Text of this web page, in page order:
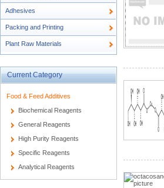
Adhesives
Packing and Printing
Plant Raw Materials
Current Category
Food & Feed Additives
Biochemical Reagents
General Reagents
High Purity Reagents
Specific Reagents
Analytical Reagents